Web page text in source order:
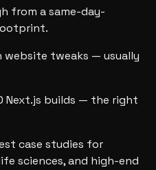
from a same-day-
website tweaks — usually
Next.js builds — the right
case studies for
sciences, and high-end